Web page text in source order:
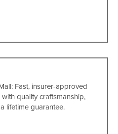
Fast, insurer-approved
quality craftsmanship,
lifetime guarantee.